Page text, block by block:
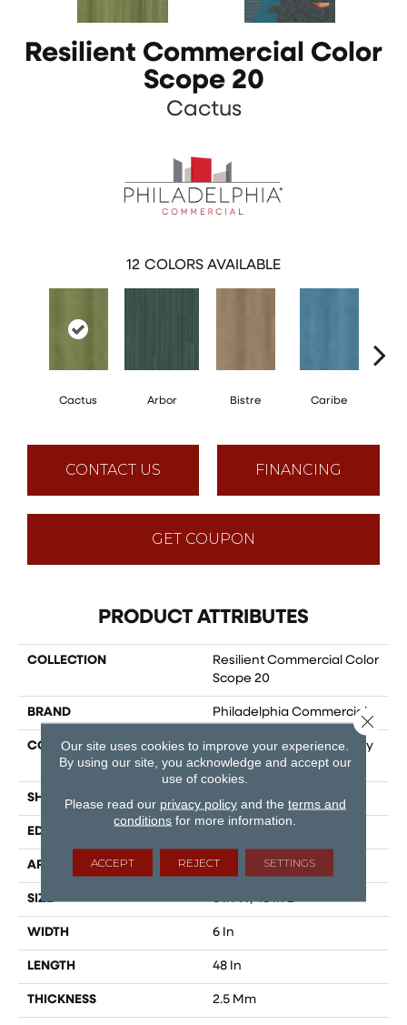
Resilient Commercial Color
Scope 20
Cactus
12 COLORS AVAILABLE
Cactus Arbor Bistre Caribe
CONTACT US FINANCING
GET COUPON
PRODUCT ATTRIBUTES
COLLECTION
Resilient Commercial Color
Scope 20
BRAND Philadelphia Commercial
CONSTRUCTION
Heavy Commercial Luxury
Vinyl Tile
SHAPE Plank
EDGE
APPLICATION Commercial
SIZE 6 In W, 48 In L
WIDTH 6 In
LENGTH 48 In
THICKNESS 2.5 Mm
Our site uses cookies to improve your experience.
By using our site, you acknowledge and accept our
use of cookies.
Please read our privacy policyand the terms and
conditions for more information.
ACCEPT REJECT SETTINGS
Close